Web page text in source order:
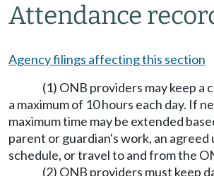
Attendance
Agency filings affecting this section
(1) ONB providers may keep a
a maximum of 10 hours each day. If
maximum time may be extended
parent or guardian's work, an
schedule, or travel to and from the
(2) ONB providers must keep